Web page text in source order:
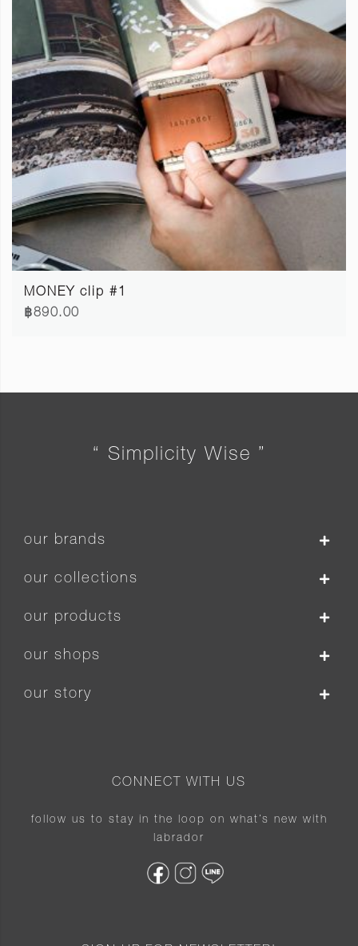
MONEY clip #1
฿890.00
“ Simplicity Wise ”
our brands
our collections
our products
our shops
our story
CONNECT WITH US
follow us to stay in the loop on what’s new with
labrador